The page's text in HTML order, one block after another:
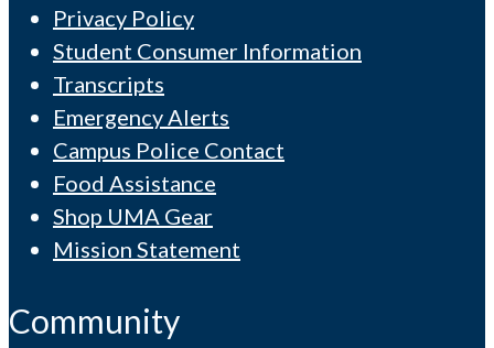
Privacy Policy
Student Consumer Information
Transcripts
Emergency Alerts
Campus Police Contact
Food Assistance
Shop UMA Gear
Mission Statement
Community